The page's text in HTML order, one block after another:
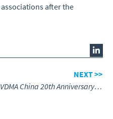
after the
NEXT >>
VDMA China 20th Anniversary – Engineering Success Together